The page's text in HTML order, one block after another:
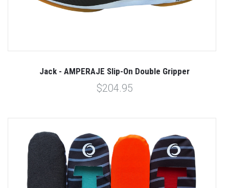
Jack - AMPERAJE Slip-On Double Gripper
$204.95